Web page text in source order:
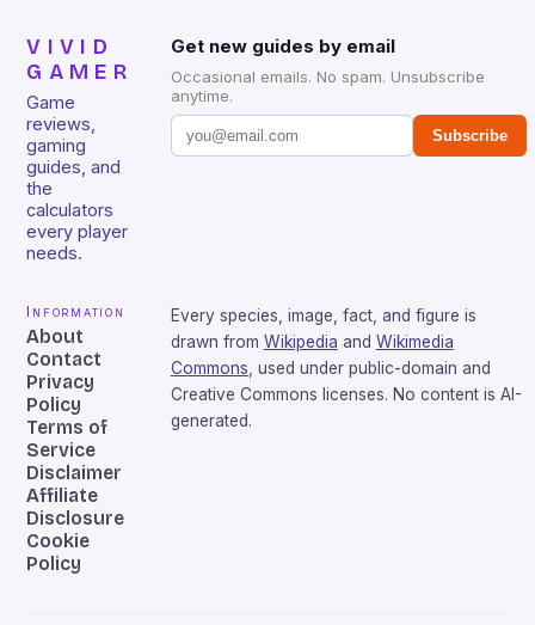
VIVID
GAMER
Game
reviews,
gaming
guides, and
the
calculators
every player
needs.
Get new guides by email
Occasional emails. No spam. Unsubscribe
anytime.
Subscribe
Information
About
Contact
Privacy
Policy
Terms of
Service
Disclaimer
Affiliate
Disclosure
Cookie
Policy
Every species, image, fact, and figure is
drawn from Wikipedia and Wikimedia
Commons , used under public-domain and
Creative Commons licenses. No content is AI-
generated.